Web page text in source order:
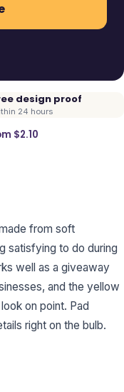
design proof
24 hours
$2.10
from soft
satisfying to do during
well as a giveaway
and the yellow
on point. Pad
right on the bulb.